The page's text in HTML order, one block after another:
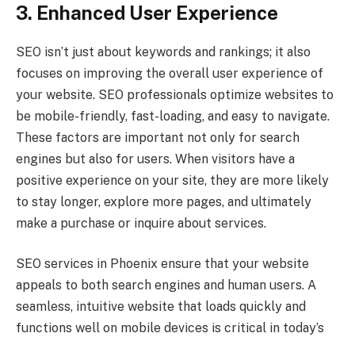
3. Enhanced User Experience
SEO isn’t just about keywords and rankings; it also
focuses on improving the overall user experience of
your website. SEO professionals optimize websites to
be mobile-friendly, fast-loading, and easy to navigate.
These factors are important not only for search
engines but also for users. When visitors have a
positive experience on your site, they are more likely
to stay longer, explore more pages, and ultimately
make a purchase or inquire about services.
SEO services in Phoenix ensure that your website
appeals to both search engines and human users. A
seamless, intuitive website that loads quickly and
functions well on mobile devices is critical in today’s